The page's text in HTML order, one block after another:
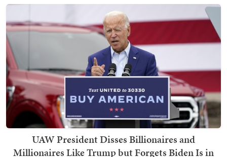
UAW President Disses Billionaires and
Millionaires Like Trump but Forgets Biden Is in